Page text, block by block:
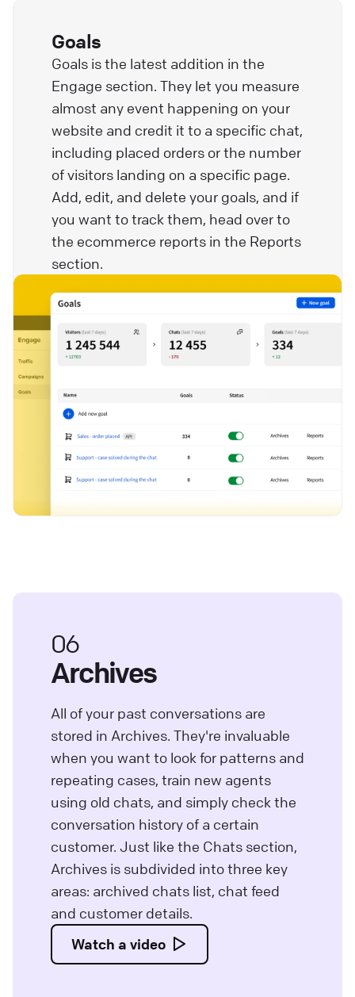
Goals
Goals is the latest addition in the
Engage section. They let you measure
almost any event happening on your
website and credit it to a specific chat,
including placed orders or the number
of visitors landing on a specific page.
Add, edit, and delete your goals, and if
you want to track them, head over to
the ecommerce reports in the Reports
section.
Archives
06
All of your past conversations are
stored in Archives. They're invaluable
when you want to look for patterns and
repeating cases, train new agents
using old chats, and simply check the
conversation history of a certain
customer. Just like the Chats section,
Archives is subdivided into three key
areas: archived chats list, chat feed
and customer details.
Watch a video